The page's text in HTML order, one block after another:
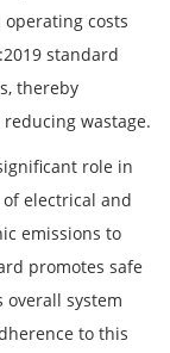
costs
standard
thereby
wastage.
role in
electrical and
emissions to
promotes safe
overall system
to this